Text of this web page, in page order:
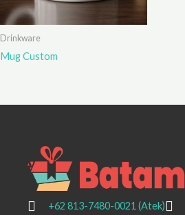
Drinkware
Mug Custom
+62 813-7480-0021 (Atek)